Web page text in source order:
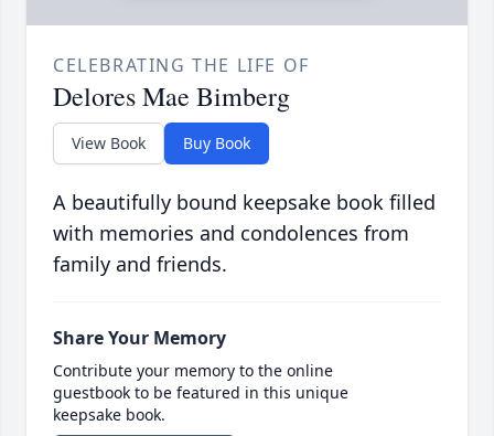
CELEBRATING THE LIFE OF
Delores Mae Bimberg
View Book Buy Book
A beautifully bound keepsake book filled
with memories and condolences from
family and friends.
Share Your Memory
Contribute your memory to the online
guestbook to be featured in this unique
keepsake book.